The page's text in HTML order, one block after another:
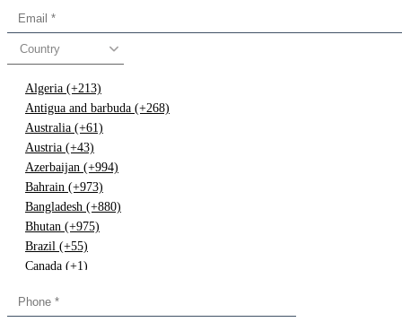
Country
Algeria (+213)
Antigua and barbuda (+268)
Australia (+61)
Austria (+43)
Azerbaijan (+994)
Bahrain (+973)
Bangladesh (+880)
Bhutan (+975)
Brazil (+55)
Canada (+1)
Congo (+243)